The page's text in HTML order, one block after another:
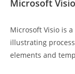
Microsoft Visio
Microsoft Visio is
illustrating
elements and